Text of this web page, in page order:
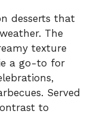
desserts that
The
texture
a go-to for
Served
to